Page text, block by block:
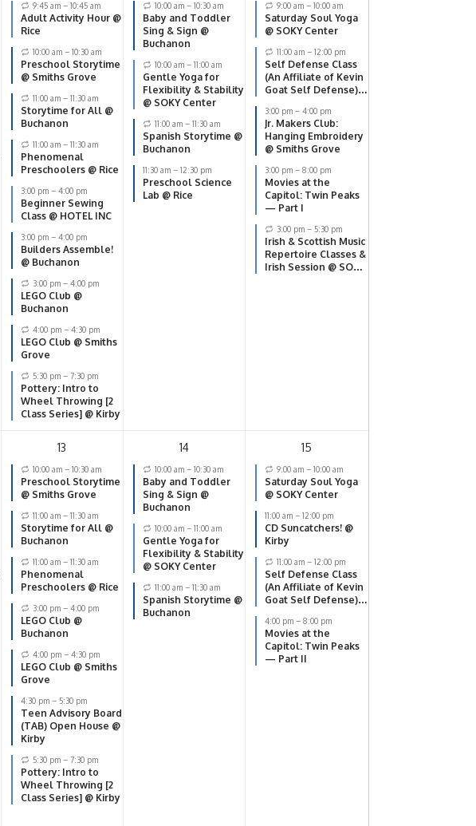
9:45 am– 10:45 am
Adult Activity Hour @
Rice
10:00 am– 10:30 am
Preschool Storytime
@ Smiths Grove
11:00 am– 11:30 am
Storytime for All @
Buchanon
11:00 am– 11:30 am
Phenomenal
Preschoolers @ Rice
3:00 pm– 4:00 pm
Beginner Sewing
Class @ HOTEL INC
3:00 pm– 4:00 pm
Builders Assemble!
@ Buchanon
3:00 pm– 4:00 pm
LEGO Club @
Buchanon
4:00 pm– 4:30 pm
LEGO Club @ Smiths
Grove
5:30 pm– 7:30 pm
Pottery: Intro to
Wheel Throwing [2
Class Series] @ Kirby
10:00 am– 10:30 am
Baby and Toddler
Sing & Sign @
Buchanon
10:00 am– 11:00 am
Gentle Yoga for
Flexibility & Stability
@ SOKY Center
11:00 am– 11:30 am
Spanish Storytime @
Buchanon
11:30 am– 12:30 pm
Preschool Science
Lab @ Rice
9:00 am –10:00 am
Saturday Soul Yoga
@ SOKY Center
11:00 am –12:00 pm
Self Defense Class
(An Affiliate of Kevin
Goat Self Defense)
3:00 pm –4:00 pm
Jr. Makers Club:
Hanging Embroidery
@ Smiths Grove
3:00 pm –8:00 pm
Movies at the
Capitol: Twin Peaks
— Part I
3:00 pm – 5:30 pm
Irish & Scottish Music
Repertoire Classes &
Irish Session @ SOKY
13
10:00 am– 10:30 am
Preschool Storytime
@ Smiths Grove
11:00 am– 11:30 am
Storytime for All @
Buchanon
11:00 am– 11:30 am
Phenomenal
Preschoolers @ Rice
3:00 pm– 4:00 pm
LEGO Club @
Buchanon
4:00 pm– 4:30 pm
LEGO Club @ Smiths
Grove
4:30 pm– 5:30 pm
Teen Advisory Board
(TAB) Open House @
Kirby
5:30 pm– 7:30 pm
Pottery: Intro to
Wheel Throwing [2
Class Series] @ Kirby
14
10:00 am– 10:30 am
Baby and Toddler
Sing & Sign @
Buchanon
10:00 am– 11:00 am
Gentle Yoga for
Flexibility & Stability
@ SOKY Center
11:00 am– 11:30 am
Spanish Storytime @
Buchanon
15
9:00 am –10:00 am
Saturday Soul Yoga
@ SOKY Center
11:00 am –12:00 pm
CD Suncatchers! @
Kirby
11:00 am –12:00 pm
Self Defense Class
(An Affiliate of Kevin
Goat Self Defense)
4:00 pm –8:00 pm
Movies at the
Capitol: Twin Peaks
— Part II